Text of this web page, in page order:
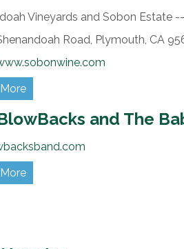
Vineyards and Sobon Estate
Road, Plymouth, CA
and The